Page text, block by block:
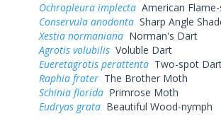
Ochropleura implecta American
Conservula anodonta Sharp Angle
Xestia normaniana Norman's Dart
Agrotis volubilis Voluble Dart
Eueretagrotis perattenta Two-spot
Raphia frater The Brother Moth
Schinia florida Primrose Moth
Eudryas grata Beautiful Wood-nymph